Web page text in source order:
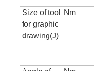
Size of tool
for graphic
drawing(J)
Nm